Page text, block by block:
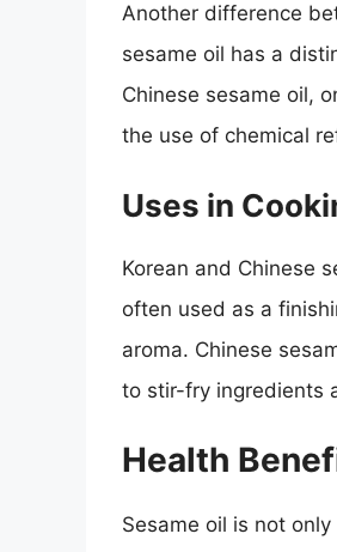
Another difference
sesame oil has a
Chinese sesame oil,
the use of chemical
Uses in
Korean and Chinese
often used as a
aroma. Chinese
to stir-fry ingredients
Health
Sesame oil is not